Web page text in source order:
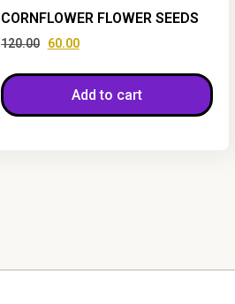
CORNFLOWER FLOWER SEEDS
120.00 60.00
Add to cart